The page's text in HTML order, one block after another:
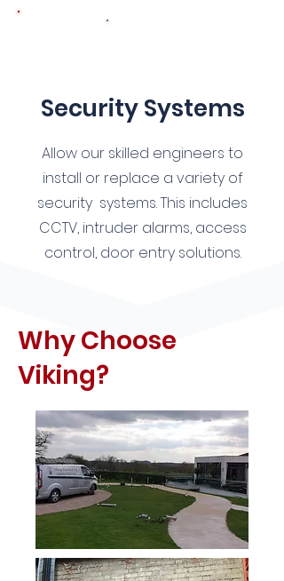
Security Systems
Allow our skilled engineers to
install or replace a variety of
security systems. This includes
CCTV, intruder alarms, access
control, door entry solutions.
Why Choose
Viking?